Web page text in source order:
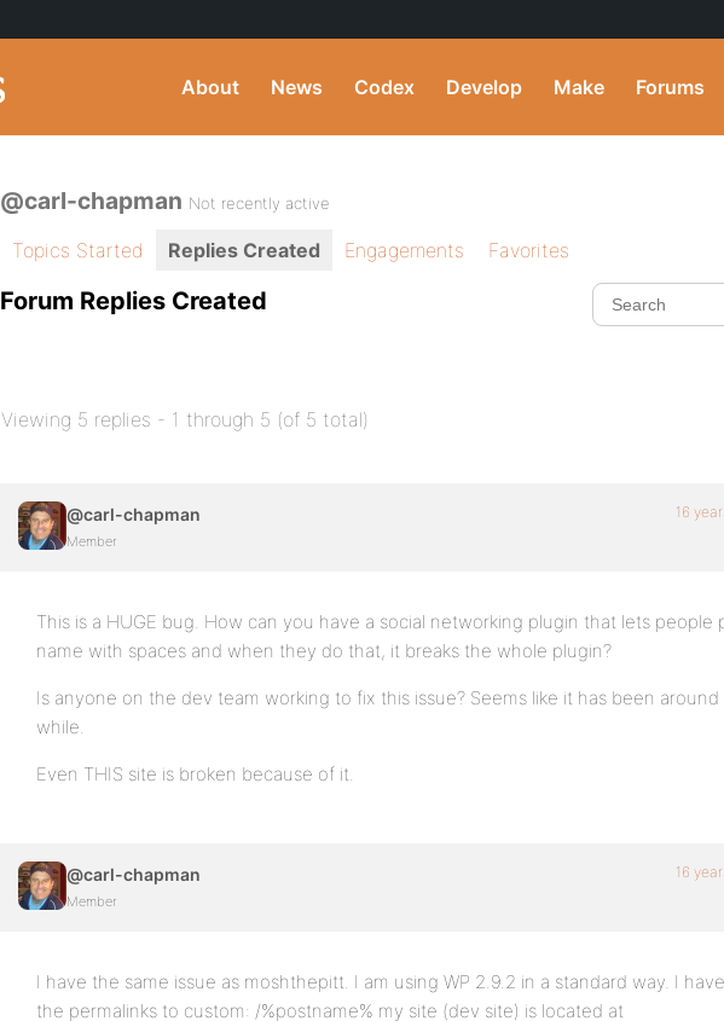
About News Codex Develop Make Forums
@carl-chapman Not recently active
Topics Started Replies Created Engagements Favorites
Forum Replies Created
Viewing 5 replies - 1 through 5 (of 5 total)
@carl-chapman
Member
16
This is a HUGE bug. How can you have a social networking plugin that lets people
name with spaces and when they do that, it breaks the whole plugin?
Is anyone on the dev team working to fix this issue? Seems like it has been around
while.
Even THIS site is broken because of it.
@carl-chapman
Member
16
I have the same issue as moshthepitt. I am using WP 2.9.2 in a standard way. I
the permalinks to custom: /%postname% my site (dev site) is located at